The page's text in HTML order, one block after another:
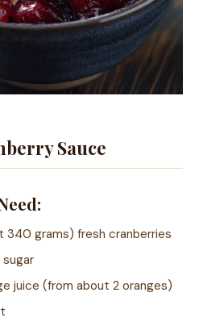
Sauce
340 grams) fresh cranberries
sugar
juice (from about 2 oranges)